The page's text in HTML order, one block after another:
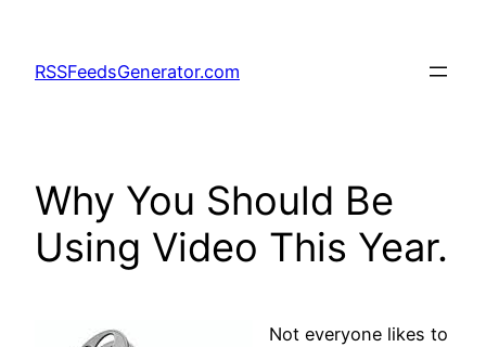
content
RSSFeedsGenerator.com
Why You Should Be
Using Video This Year.
Not everyone likes to